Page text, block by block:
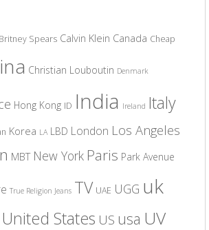
Britney Spears Calvin Klein Canada Cheap
Christian Louboutin Denmark
Hong Kong ID India Ireland Italy
Korea LA LBD London Los Angeles
MBT New York Paris Park Avenue
True Religion Jeans TV UAE UGG uk
United States US usa UV